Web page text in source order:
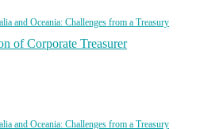
and Oceania: Challenges from a Treasury
of Corporate Treasurer
and Oceania: Challenges from a Treasury